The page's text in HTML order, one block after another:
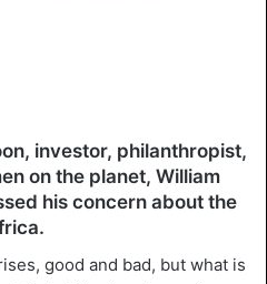
investor, philanthropist,
on the planet, William
his concern about the
good and bad, but what is